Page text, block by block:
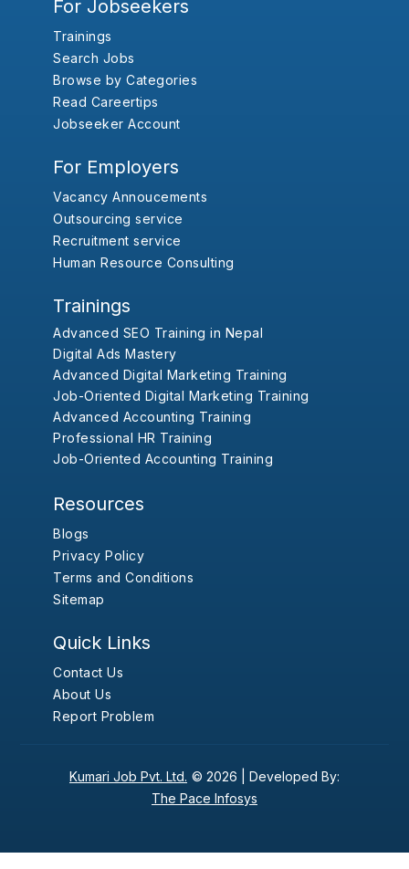
For Jobseekers
Trainings
Search Jobs
Browse by Categories
Read Careertips
Jobseeker Account
For Employers
Vacancy Annoucements
Outsourcing service
Recruitment service
Human Resource Consulting
Trainings
Advanced SEO Training in Nepal
Digital Ads Mastery
Advanced Digital Marketing Training
Job-Oriented Digital Marketing Training
Advanced Accounting Training
Professional HR Training
Job-Oriented Accounting Training
Resources
Blogs
Privacy Policy
Terms and Conditions
Sitemap
Quick Links
Contact Us
About Us
Report Problem
Kumari Job Pvt. Ltd. © 2026 | Developed By:
The Pace Infosys